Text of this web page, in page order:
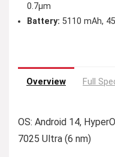
0.7µm
Battery: 5110 mAh,
Overview Full
OS: Android 14,
7025 Ultra (6 nm)